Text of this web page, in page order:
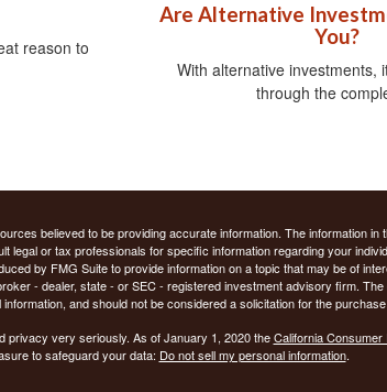
reason to
Are Alternative
You?
With alternative investments,
through the
believed to be providing accurate information. The information in
legal or tax professionals for specific information regarding your
by FMG Suite to provide information on a topic that may be of
- dealer, state - or SEC - registered investment advisory firm.
and should not be considered a solicitation for the
privacy very seriously. As of January 1, 2020 theCalifornia
to safeguard your data: Do not sell my personal information.